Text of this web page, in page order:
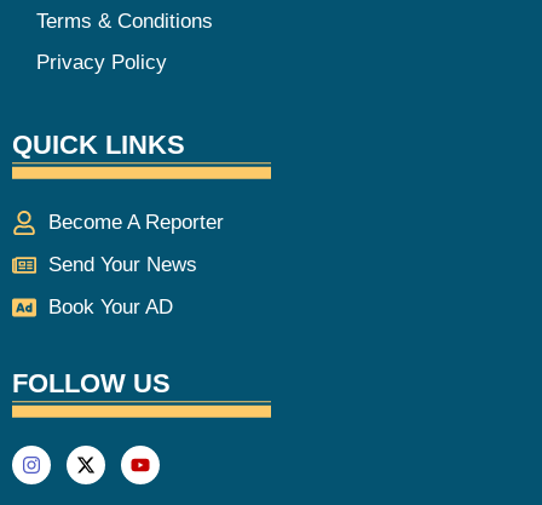
Terms & Conditions
Privacy Policy
QUICK LINKS
Become A Reporter
Send Your News
Book Your AD
FOLLOW US